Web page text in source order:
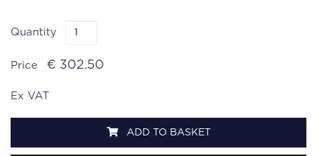
Quantity
Price € 302.50
Ex VAT
ADD TO BASKET